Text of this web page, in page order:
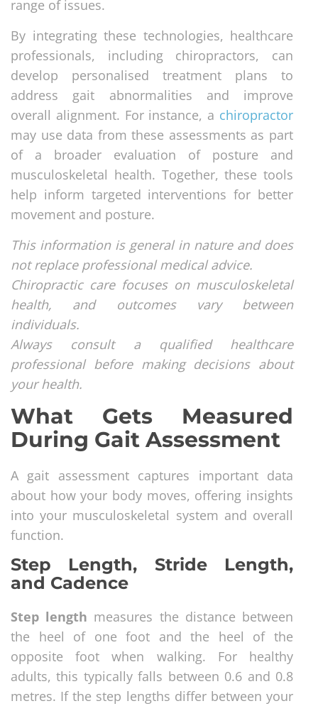
range of issues.
By integrating these technologies, healthcare
professionals, including chiropractors, can
develop personalised treatment plans to
address gait abnormalities and improve
overall alignment. For instance, a chiropractor
may use data from these assessments as part
of a broader evaluation of posture and
musculoskeletal health. Together, these tools
help inform targeted interventions for better
movement and posture.
This information is general in nature and does
not replace professional medical advice.
Chiropractic care focuses on musculoskeletal
health, and outcomes vary between
individuals.
Always consult a qualified healthcare
professional before making decisions about
your health.
What Gets Measured
During Gait Assessment
A gait assessment captures important data
about how your body moves, offering insights
into your musculoskeletal system and overall
function.
Step Length, Stride Length,
and Cadence
Step length measures the distance between
the heel of one foot and the heel of the
opposite foot when walking. For healthy
adults, this typically falls between 0.6 and 0.8
metres. If the step lengths differ between your